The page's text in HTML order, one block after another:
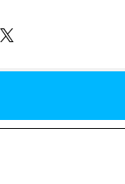
Reality Show